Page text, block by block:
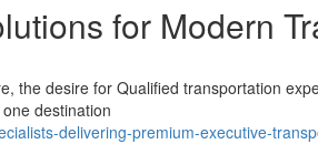
for Modern
the desire for Qualified transportation
destination
delivering-premium-executive-